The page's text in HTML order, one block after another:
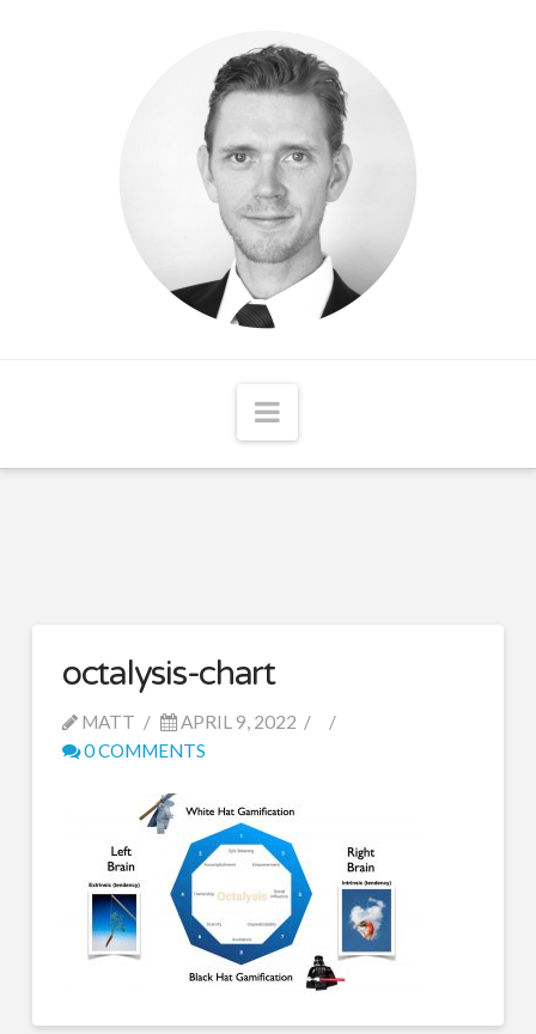
Matthew
McCord
Navigation
octalysis-chart
MATT
APRIL 9, 2022
0 COMMENTS